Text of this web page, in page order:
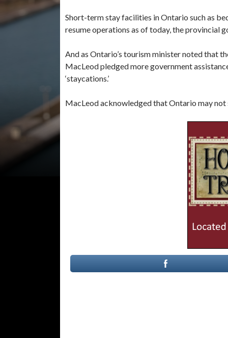
Short-term stay facilities in Ontario such as
resume operations as of today, the provincial
And as Ontario’s tourism minister noted that
MacLeod pledged more government
‘staycations.’
MacLeod acknowledged that Ontario may